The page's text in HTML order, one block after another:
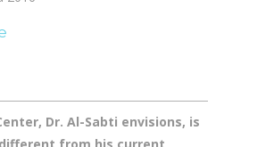
from the other ophthalmic
It will handle upwards of 750
in a facility that is calm and
the overcrowded, “busy” clinics